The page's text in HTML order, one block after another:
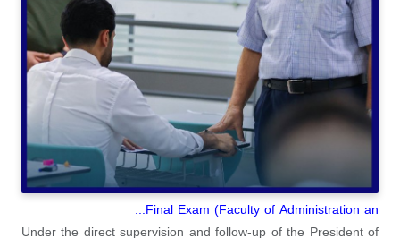
Final Exam (Faculty of Administration an...
Under the direct supervision and follow-up of the President of